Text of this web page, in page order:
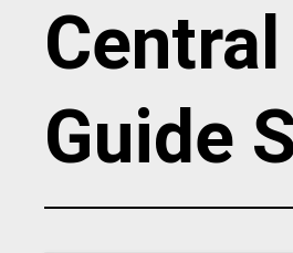
Guide